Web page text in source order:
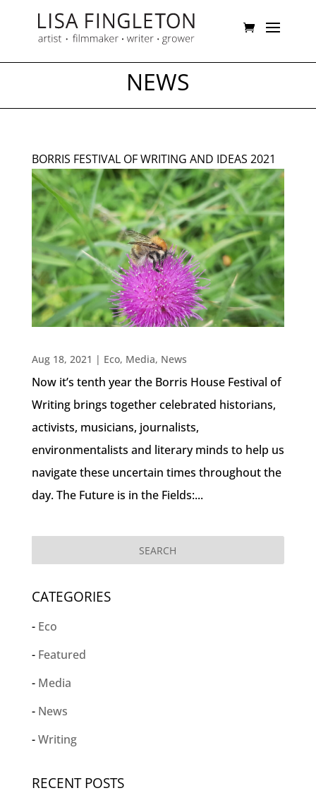
NEWS
BORRIS FESTIVAL OF WRITING AND IDEAS 2021
Aug 18, 2021 | Eco, Media, News
Now it’s tenth year the Borris House Festival of
Writing brings together celebrated historians,
activists, musicians, journalists,
environmentalists and literary minds to help us
navigate these uncertain times throughout the
day. The Future is in the Fields:...
CATEGORIES
Eco
Featured
Media
News
Writing
RECENT POSTS